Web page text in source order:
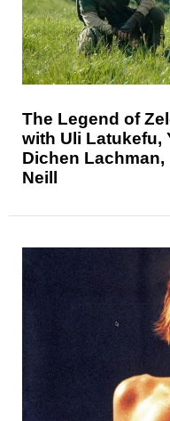
The Legend of
with Uli Latukefu,
Dichen Lachman,
Neill